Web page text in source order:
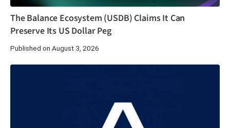
The Balance Ecosystem (USDB) Claims It Can
Preserve Its US Dollar Peg
Published on August 3, 2026